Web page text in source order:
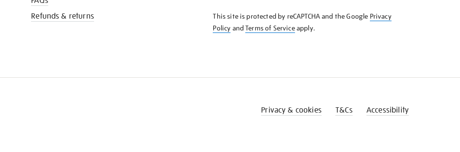
KNOW
This site is protected by reCAPTCHA and the Google Privacy
Policy andTerms of Serviceapply.
Refunds & returns
Privacy & cookies T&Cs Accessibility